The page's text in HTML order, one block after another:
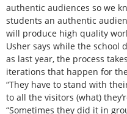
authentic audiences so we
students an authentic
will produce high quality
Usher says while the school
as last year, the process
iterations that happen for
“They have to stand with
to all the visitors (what)
“Sometimes they did it in